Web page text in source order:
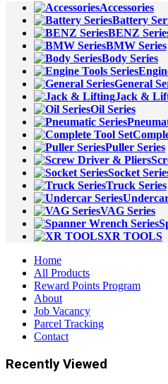
Accessories
Battery
BENZ
BMW Series
Body Series
General
Jack &
Oil Series
Puller Series
Socket
Truck Series
VAG Series
XR TOOLS
Home
All Products
Reward Points Program
About
Job Vacancy
Parcel Tracking
Contact
Recently Viewed